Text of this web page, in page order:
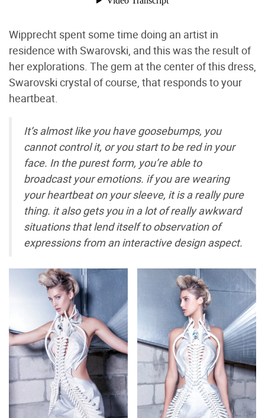
Wipprecht spent some time doing an artist in
residence with Swarovski, and this was the result of
her explorations. The gem at the center of this dress,
Swarovski crystal of course, that responds to your
heartbeat.
It’s almost like you have goosebumps, you
cannot control it, or you start to be red in your
face. In the purest form, you’re able to
broadcast your emotions. if you are wearing
your heartbeat on your sleeve, it is a really pure
thing. it also gets you in a lot of really awkward
situations that lend itself to observation of
expressions from an interactive design aspect.